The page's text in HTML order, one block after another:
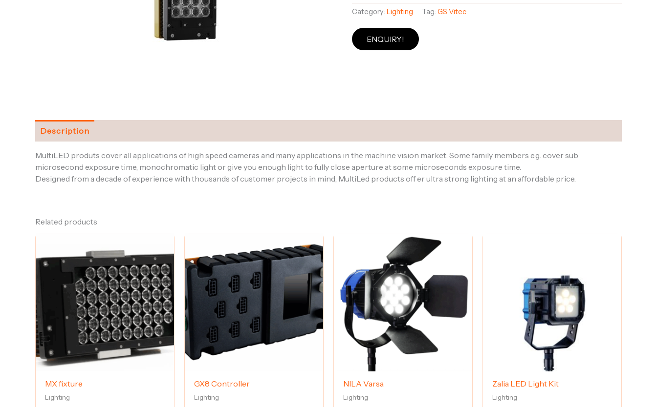
Category: Lighting Tag: GS Vitec
ENQUIRY!
Description
MultiLED produts cover all applications of high speed cameras and many applications in the machine vision market. Some family members e.g. cover sub
microsecond exposure time, monochromatic light or give you enough light to fully close aperture at some microseconds exposure time.
Designed from a decade of experience with thousands of customer projects in mind, MultiLed products off er ultra strong lighting at an affordable price.
Related products
MX fixture
Lighting
GX8 Controller
Lighting
NILA Varsa
Lighting
Zalia LED Light Kit
Lighting